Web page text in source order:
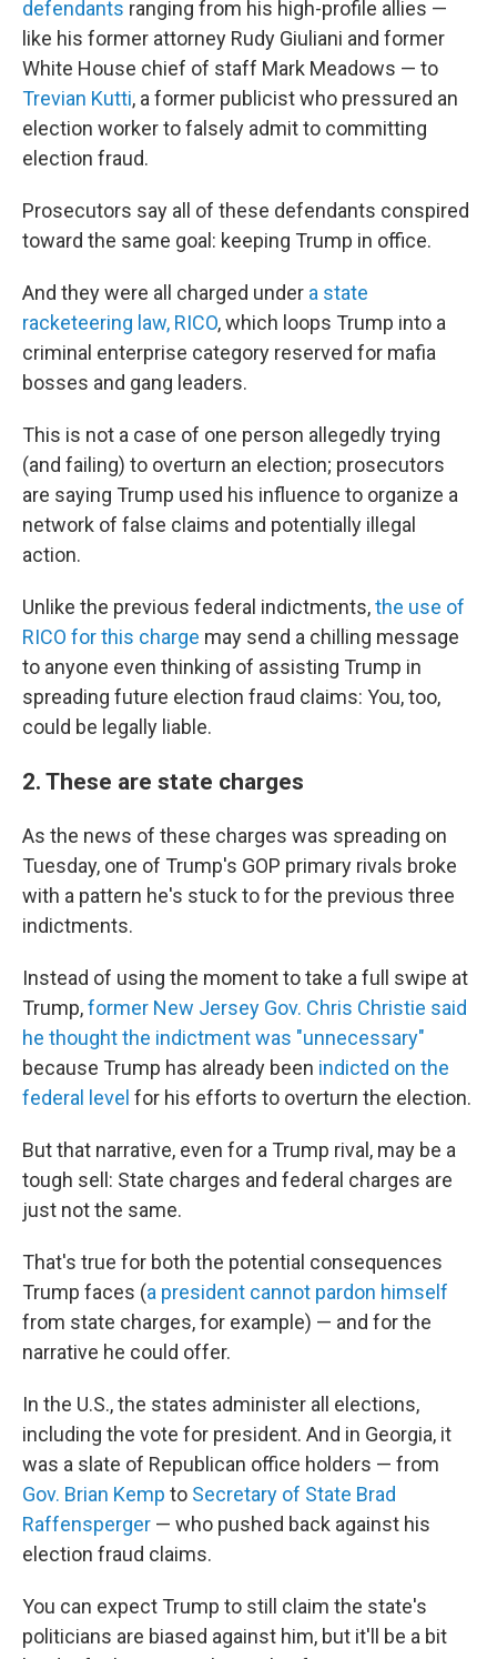
defendants ranging from his high-profile allies —
like his former attorney Rudy Giuliani and former
White House chief of staff Mark Meadows — to
Trevian Kutti, a former publicist who pressured an
election worker to falsely admit to committing
election fraud.
Prosecutors say all of these defendants conspired
toward the same goal: keeping Trump in office.
And they were all charged under a state
racketeering law, RICO, which loops Trump into a
criminal enterprise category reserved for mafia
bosses and gang leaders.
This is not a case of one person allegedly trying
(and failing) to overturn an election; prosecutors
are saying Trump used his influence to organize a
network of false claims and potentially illegal
action.
Unlike the previous federal indictments,the use of
RICO for this charge may send a chilling message
to anyone even thinking of assisting Trump in
spreading future election fraud claims: You, too,
could be legally liable.
2. These are state charges
As the news of these charges was spreading on
Tuesday, one of Trump's GOP primary rivals broke
with a pattern he's stuck to for the previous three
indictments.
Instead of using the moment to take a full swipe at
Trump,former New Jersey Gov. Chris Christie said
he thought the indictment was "unnecessary"
because Trump has already been indicted on the
federal level for his efforts to overturn the election.
But that narrative, even for a Trump rival, may be a
tough sell: State charges and federal charges are
just not the same.
That's true for both the potential consequences
Trump faces (a president cannot pardon himself
from state charges, for example) — and for the
narrative he could offer.
In the U.S., the states administer all elections,
including the vote for president. And in Georgia, it
was a slate of Republican office holders — from
Gov. Brian Kemp to Secretary of State Brad
Raffensperger — who pushed back against his
election fraud claims.
You can expect Trump to still claim the state's
politicians are biased against him, but it'll be a bit